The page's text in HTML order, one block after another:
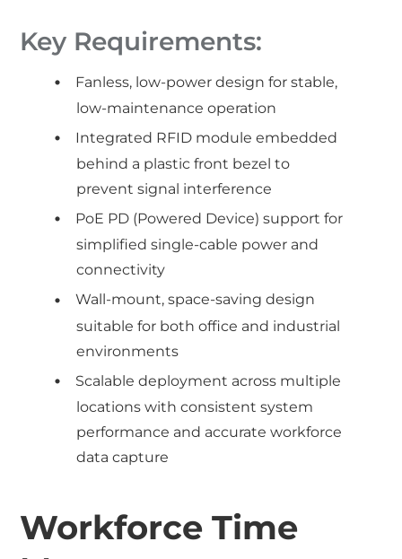
Key Requirements:
Fanless, low-power design for stable,
low-maintenance operation
Integrated RFID module embedded
behind a plastic front bezel to
prevent signal interference
PoE PD (Powered Device) support for
simplified single-cable power and
connectivity
Wall-mount, space-saving design
suitable for both office and industrial
environments
Scalable deployment across multiple
locations with consistent system
performance and accurate workforce
data capture
Workforce Time